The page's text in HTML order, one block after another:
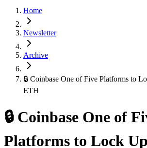
Home
Newsletter
Archive
🔒 Coinbase One of Five Platforms to
ETH
🔒 Coinbase One of
Platforms to Lock